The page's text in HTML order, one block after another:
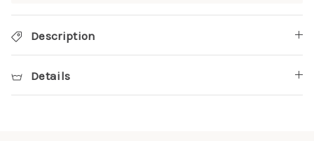
Description
Details